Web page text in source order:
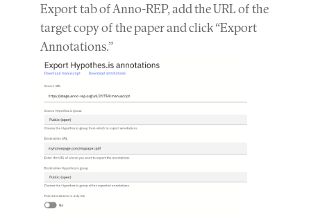
Export tab of Anno-REP, add the URL of the
target copy of the paper and click “Export
Annotations.”